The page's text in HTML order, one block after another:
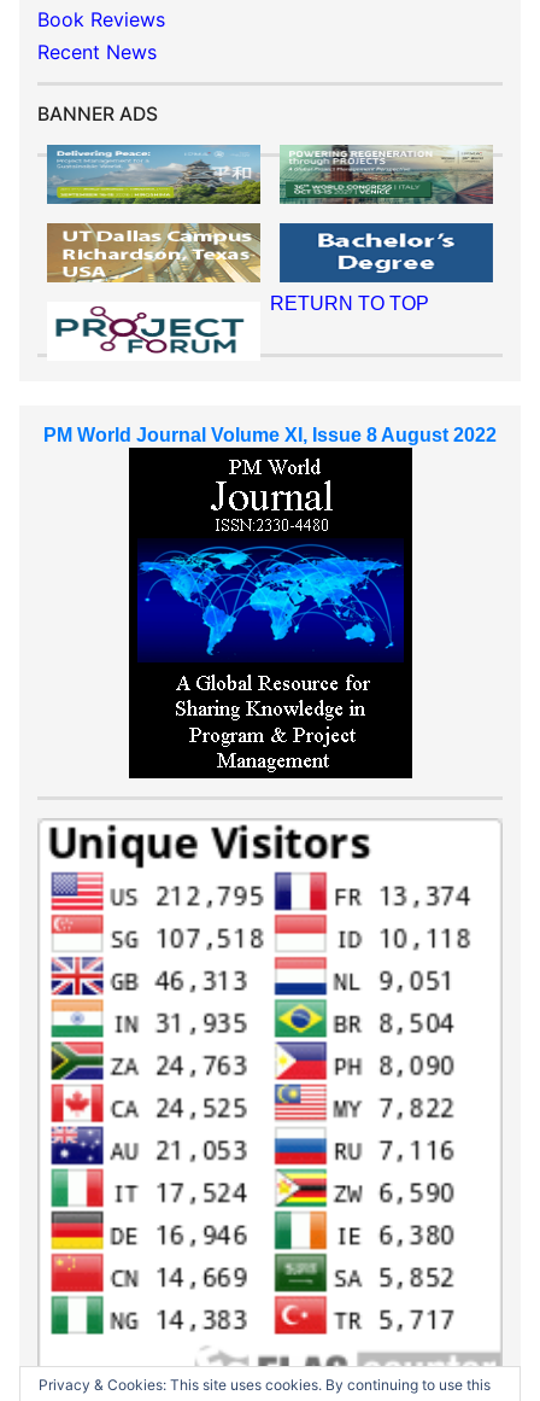
Book Reviews
Recent News
BANNER ADS
RETURN TO TOP
PM World Journal Volume XI, Issue 8 August 2022
Privacy & Cookies: This site uses cookies. By continuing to use this